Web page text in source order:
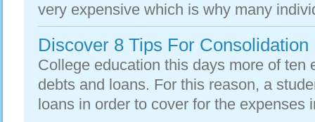
very expensive which is why many
Discover 8 Tips For Consolidation
College education this days more of ten
debts and loans. For this reason, a
loans in order to cover for the expenses